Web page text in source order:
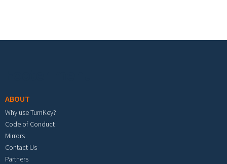
ABOUT
Why use TurnKey?
Code of Conduct
Mirrors
Contact Us
Partners